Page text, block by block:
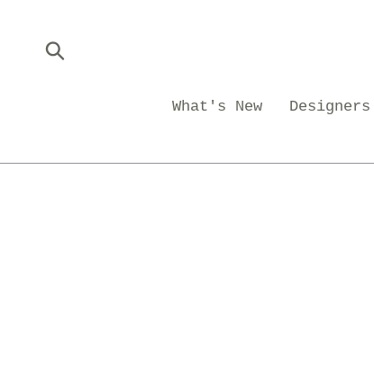
content
What's New Designers